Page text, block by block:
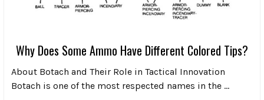
Why Does Some Ammo Have Different Colored Tips?
About Botach and Their Role in Tactical Innovation
Botach is one of the most respected names in the …